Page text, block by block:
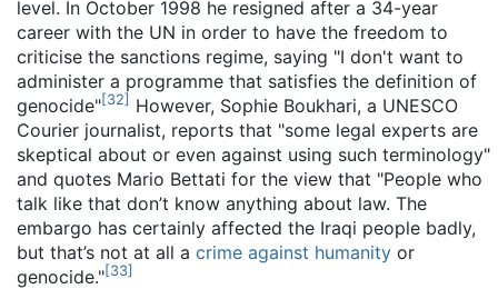
level. In October 1998 he resigned after a 34-year
career with the UN in order to have the freedom to
criticise the sanctions regime, saying "I don't want to
administer a programme that satisfies the definition of
genocide"[32] However, Sophie Boukhari, a UNESCO
Courier journalist, reports that "some legal experts are
skeptical about or even against using such terminology"
and quotes Mario Bettati for the view that "People who
talk like that don’t know anything about law. The
embargo has certainly affected the Iraqi people badly,
but that’s not at all a crime against humanity or
genocide."[33]